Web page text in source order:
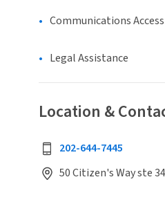
Communications Access
Legal Assistance
Location &
202-644-7445
50 Citizen's Way ste